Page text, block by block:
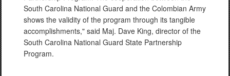
South Carolina National Guard and the Colombian Army
shows the validity of the program through its tangible
accomplishments," said Maj. Dave King, director of the
South Carolina National Guard State Partnership
Program.